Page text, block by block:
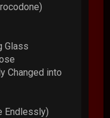
Glass
Changed into
Endlessly)